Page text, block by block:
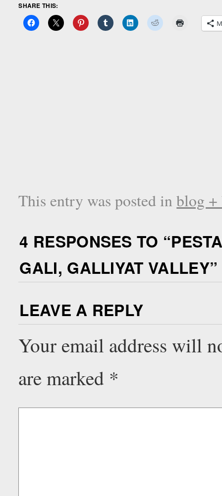
SHARE THIS:
This entry was posted inblog +
4 RESPONSES TO “
GALI, GALLIYAT VALLEY”
LEAVE A REPLY
Your email address will
are marked *